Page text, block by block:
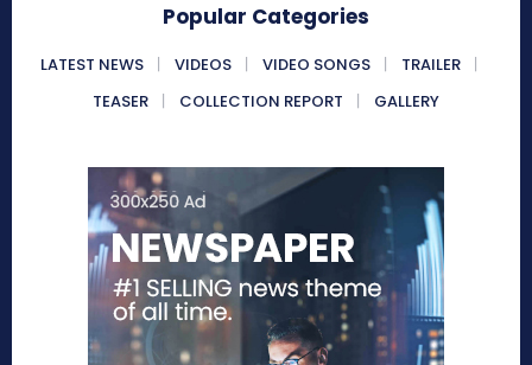
Popular Categories
LATEST NEWS VIDEOS VIDEO SONGS
TRAILER
TEASER
COLLECTION REPORT GALLERY